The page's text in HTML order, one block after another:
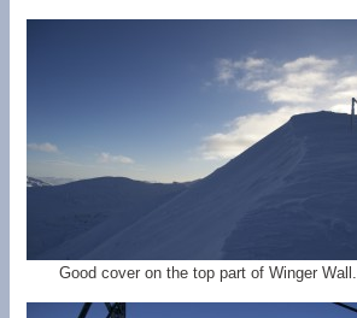
Good cover on the top part of Winger Wall.